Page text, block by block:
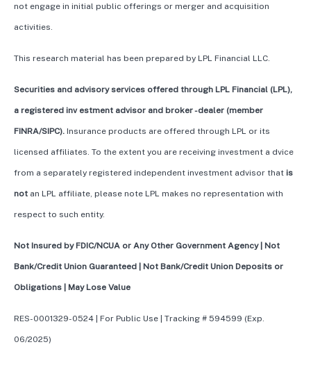
not engage in initial public offerings or merger and acquisition
activities.
This research material has been prepared by LPL Financial LLC.
Securities and advisory services offered through LPL Financial (LPL),
a registered inv estment advisor and broker -dealer (member
FINRA/SIPC). Insurance products are offered through LPL or its
licensed affiliates. To the extent you are receiving investment a dvice
from a separately registered independent investment advisor that is
not an LPL affiliate, please note LPL makes no representation with
respect to such entity.
Not Insured by FDIC/NCUA or Any Other Government Agency | Not
Bank/Credit Union Guaranteed | Not Bank/Credit Union Deposits or
Obligations | May Lose Value
RES-0001329-0524 | For Public Use | Tracking # 594599 (Exp.
06/2025)